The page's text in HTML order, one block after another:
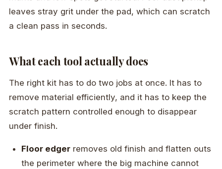
leaves stray grit under the pad, which can scratch
a clean pass in seconds.
What each tool actually does
The right kit has to do two jobs at once. It has to
remove material efficiently, and it has to keep the
scratch pattern controlled enough to disappear
under finish.
Floor edger removes old finish and flatten outs
the perimeter where the big machine cannot